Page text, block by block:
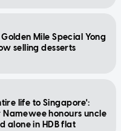
Mile Special Yong
selling desserts
life to Singapore':
honours uncle
alone in HDB flat